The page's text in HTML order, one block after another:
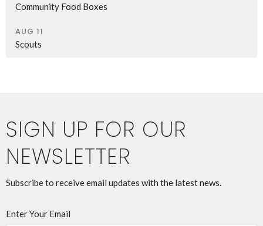
Community Food Boxes
AUG 11
Scouts
SIGN UP FOR OUR
NEWSLETTER
Subscribe to receive email updates with the latest news.
Enter Your Email